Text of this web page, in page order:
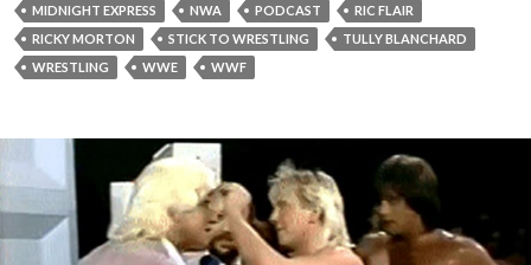
MIDNIGHT EXPRESS
NWA PODCAST
RIC FLAIR
RICKY MORTON
STICK TO WRESTLING
TULLY BLANCHARD
WRESTLING
WWE WWF